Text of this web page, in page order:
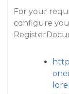
For your
configure